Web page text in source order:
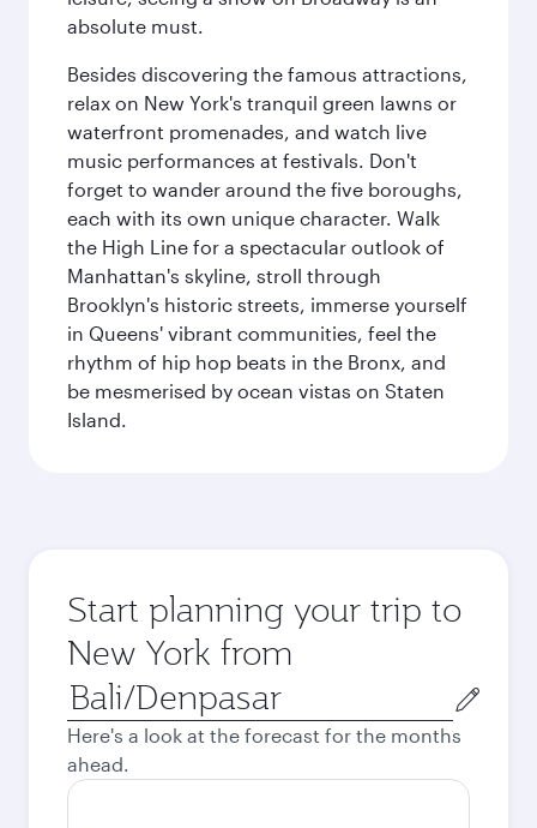
absolute must.
Besides discovering the famous attractions,
relax on New York's tranquil green lawns or
waterfront promenades, and watch live
music performances at festivals. Don't
forget to wander around the five boroughs,
each with its own unique character. Walk
the High Line for a spectacular outlook of
Manhattan's skyline, stroll through
Brooklyn's historic streets, immerse yourself
in Queens' vibrant communities, feel the
rhythm of hip hop beats in the Bronx, and
be mesmerised by ocean vistas on Staten
Island.
Start planning your trip to
New York from
Origin
city
Here's a look at the forecast for the months
ahead.